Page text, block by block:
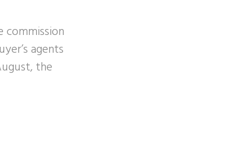
commission
agents
the